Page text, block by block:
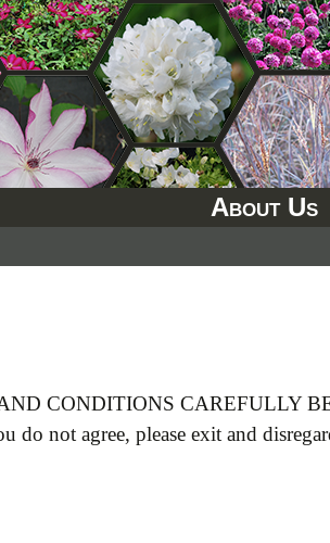
About Us
CONDITIONS CAREFULLY
do not agree, please exit and